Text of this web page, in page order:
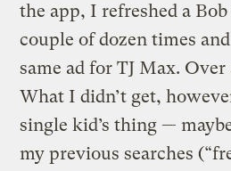
the app, I refreshed a
couple of dozen times
same ad for TJ Max.
What I didn’t get,
single kid’s thing —
my previous searches